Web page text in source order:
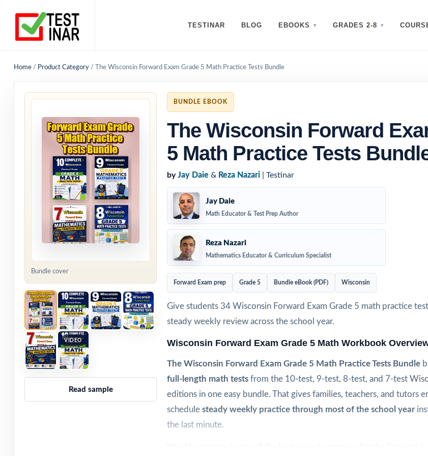
TESTINAR BLOG EBOOKS GRADES 2-8
Home / Product Category / The Wisconsin Forward Exam Grade 5 Math Practice Tests Bundle
Bundle cover
VIDEO
Read sample
BUNDLE EBOOK
The Wisconsin Forward
5 Math Practice Tests
by Jay Daie & Reza Nazari | Testinar
Jay Daie
Math Educator & Test Prep Author
Reza Nazari
Mathematics Educator & Curriculum Specialist
Forward Exam prep Grade 5 Bundle eBook (PDF) Wisconsin
Give students 34 Wisconsin Forward Exam Grade 5 math practice
steady weekly review across the school year.
Wisconsin Forward Exam Grade 5 Math Workbook
The Wisconsin Forward Exam Grade 5 Math Practice Tests Bundle
full-length math tests from the 10-test, 9-test, 8-test, and 7-test
editions in one easy bundle. That gives families, teachers, and tutors
schedule steady weekly practice through most of the school year
the last minute.